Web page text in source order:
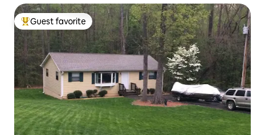
Top guest favorite
Guest favorite